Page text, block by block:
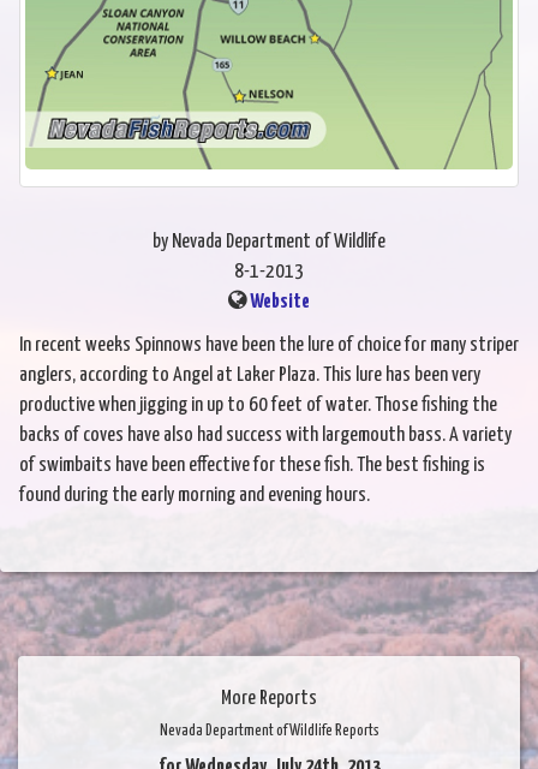
by Nevada Department of Wildlife
8-1-2013
Website
In recent weeks Spinnows have been the lure of choice for many striper
anglers, according to Angel at Laker Plaza. This lure has been very
productive when jigging in up to 60 feet of water. Those fishing the
backs of coves have also had success with largemouth bass. A variety
of swimbaits have been effective for these fish. The best fishing is
found during the early morning and evening hours.
More Reports
Nevada Department of Wildlife Reports